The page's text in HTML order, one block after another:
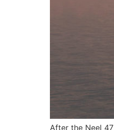
After the Neel